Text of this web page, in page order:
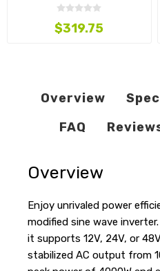
220VAC
$319.75
Overview
FAQ
Overview
Enjoy unrivaled power
modified sine wave
it supports 12V, 24V, or
stabilized AC output from